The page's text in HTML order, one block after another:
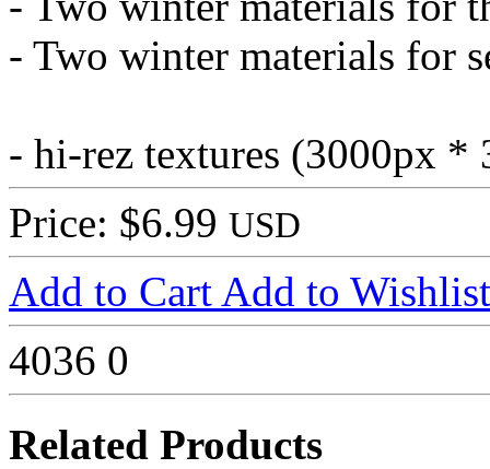
- Two winter materials for
- hi-rez textures (3000px *
Price: $6.99 USD
Add to Cart Add to Wishlist
4036 0
Related Products